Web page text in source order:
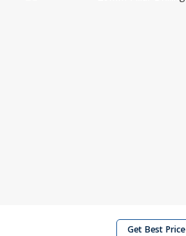
Get Best Price